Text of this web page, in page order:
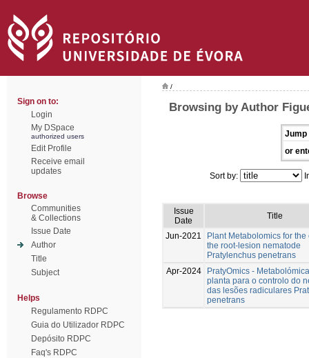
Sign on to:
Login
My DSpace
authorized users
Edit Profile
Receive email
updates
Browse
Communities
& Collections
Issue Date
Author
Title
Subject
Helps
Regulamento RDPC
Guia do Utilizador RDPC
Depósito RDPC
Faq's RDPC
/
Browsing by Author
Jump
or
Sort by:
Issue
Date
Title
Jun-2021
Plant Metabolomics for the
the root-lesion nematode
Pratylenchus penetrans
Apr-2024
PratyOmics -
planta para o controlo do
das lesões radiculares
penetrans